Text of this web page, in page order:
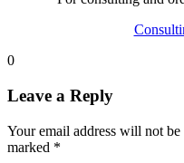
0
Leave a Reply
Your email address will not be
marked *